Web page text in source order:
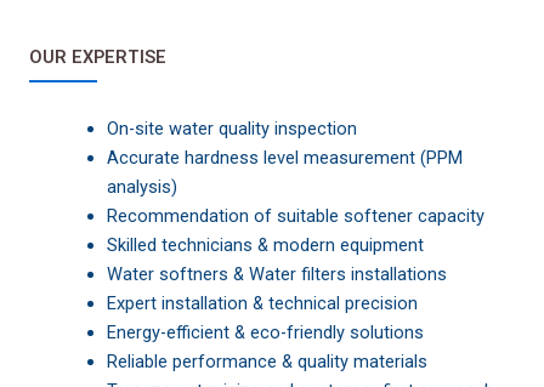
OUR EXPERTISE
On-site water quality inspection
Accurate hardness level measurement (PPM
analysis)
Recommendation of suitable softener capacity
Skilled technicians & modern equipment
Water softners & Water filters installations
Expert installation & technical precision
Energy-efficient & eco-friendly solutions
Reliable performance & quality materials